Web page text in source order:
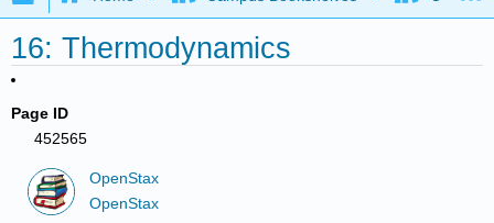
16: Thermodynamics
Page ID
452565
OpenStax
OpenStax